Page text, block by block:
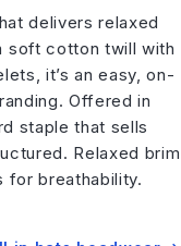
delivers relaxed
soft cotton twill with
it’s an easy, on-
Offered in
staple that sells
Relaxed brim
for breathability.